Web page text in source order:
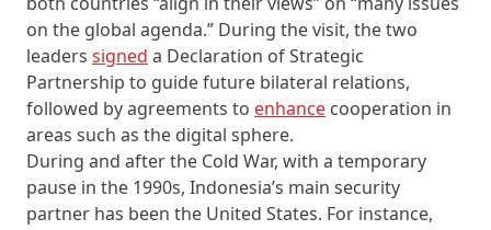
on the global agenda.” During the visit, the two
leaders signed a Declaration of Strategic
Partnership to guide future bilateral relations,
followed by agreements to enhance cooperation in
areas such as the digital sphere.
During and after the Cold War, with a temporary
pause in the 1990s, Indonesia’s main security
partner has been the United States. For instance,